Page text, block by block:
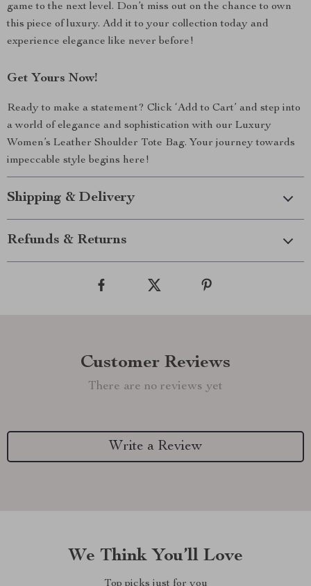
game to the next level. Don’t miss out on the chance to own
this piece of luxury. Add it to your collection today and
experience elegance like never before!
Get Yours Now!
Ready to make a statement? Click ‘Add to Cart’ and step into
a world of elegance and sophistication with our Luxury
Women’s Leather Shoulder Tote Bag. Your journey towards
impeccable style begins here!
Shipping & Delivery
Refunds & Returns
Customer Reviews
There are no reviews yet
Write a Review
We Think You’ll Love